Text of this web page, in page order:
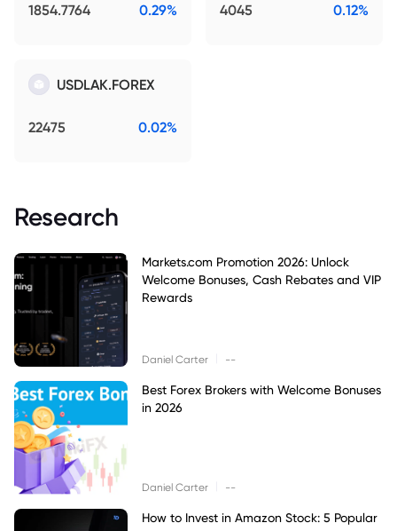
1854.7764 0.29% 4045 0.12%
USDLAK.FOREX
22475 0.02%
Research
Markets.com Promotion 2026: Unlock
Welcome Bonuses, Cash Rebates and VIP
Rewards
Daniel Carter --
Best Forex Brokers with Welcome Bonuses
in 2026
Daniel Carter --
How to Invest in Amazon Stock: 5 Popular